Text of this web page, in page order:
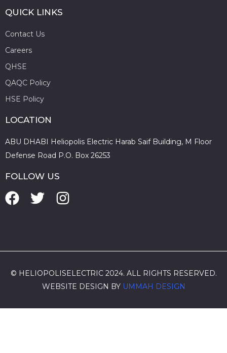
QUICK LINKS
Contact Us
Careers
QHSE
QAQC Policy
HSE Policy
LOCATION
ABU DHABI Heliopolis Electric Harab Saif Building, M Floor
Defense Road P.O. Box 26253
FOLLOW US
© HELIOPOLISELECTRIC 2024. ALL RIGHTS RESERVED.
WEBSITE DESIGN BY UMMAH DESIGN